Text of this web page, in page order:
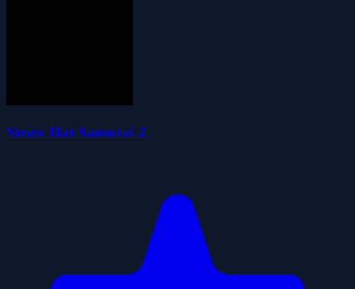
Straw Hat Samurai 2